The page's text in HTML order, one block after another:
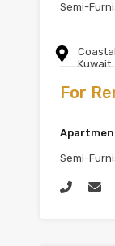
Semi-
Kuwait
For
Semi-